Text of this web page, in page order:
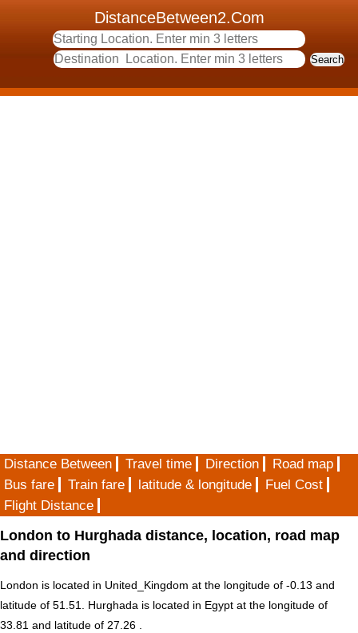
DistanceBetween2.Com
Distance Between Travel time Direction
Road map
Bus fare
Train fare latitude & longitude
Fuel Cost
Flight Distance
London to Hurghada distance, location, road map
and direction
London is located in United_Kingdom at the longitude of -0.13 and
latitude of 51.51. Hurghada is located in Egypt at the longitude of
33.81 and latitude of 27.26 .